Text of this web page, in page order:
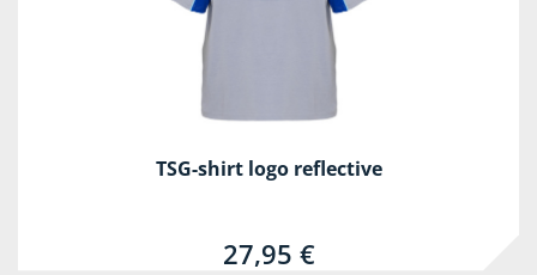
TSG-shirt logo reflective
27,95 €